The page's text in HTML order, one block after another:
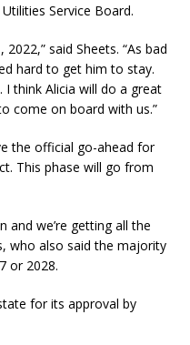
Service Board.
said Sheets. “As bad
hard to get him to stay.
think Alicia will do a great
come on board with us.”
the official go-ahead for
This phase will go from
and we’re getting all the
who also said the majority
or 2028.
for its approval by